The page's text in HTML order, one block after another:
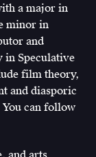
a major in
minor in
and
in Speculative
film theory,
and diasporic
can follow